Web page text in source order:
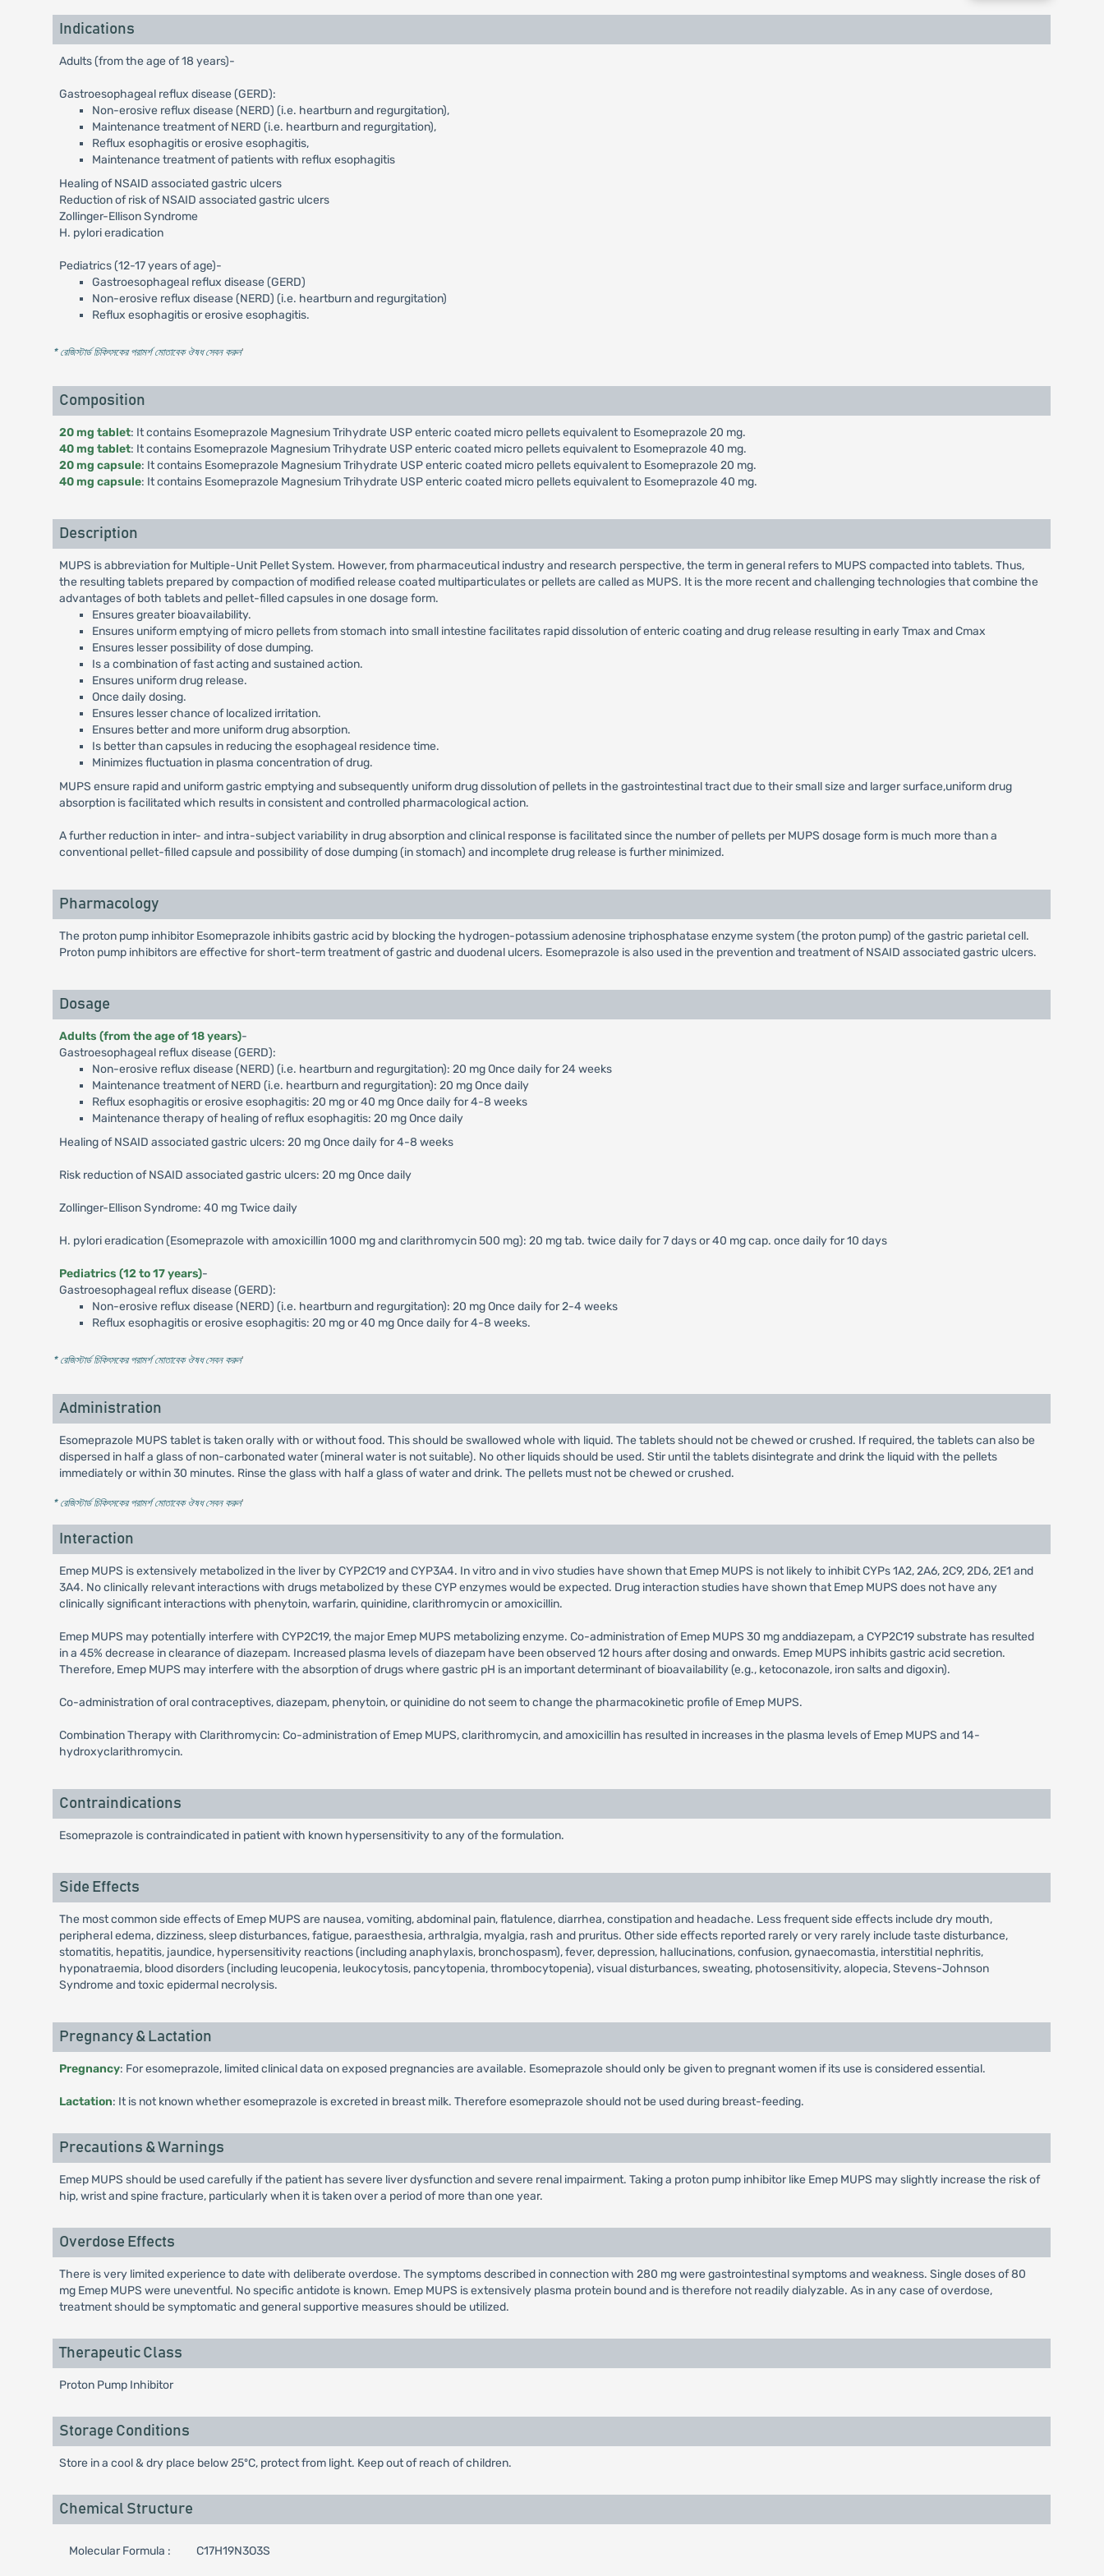
Indications
Adults (from the age of 18 years)-
Gastroesophageal reflux disease (GERD):
Non-erosive reflux disease (NERD) (i.e. heartburn and regurgitation),
Maintenance treatment of NERD (i.e. heartburn and regurgitation),
Reflux esophagitis or erosive esophagitis,
Maintenance treatment of patients with reflux esophagitis
Healing of NSAID associated gastric ulcers
Reduction of risk of NSAID associated gastric ulcers
Zollinger-Ellison Syndrome
H. pylori eradication
Pediatrics (12-17 years of age)-
Gastroesophageal reflux disease (GERD)
Non-erosive reflux disease (NERD) (i.e. heartburn and regurgitation)
Reflux esophagitis or erosive esophagitis.
* রেজিস্টার্ড চিকিৎসকের পরামর্শ মোতাবেক ঔষধ সেবন করুন'
Composition
20 mg tablet: It contains Esomeprazole Magnesium Trihydrate USP enteric coated micro pellets equivalent to Esomeprazole 20 mg.
40 mg tablet: It contains Esomeprazole Magnesium Trihydrate USP enteric coated micro pellets equivalent to Esomeprazole 40 mg.
20 mg capsule: It contains Esomeprazole Magnesium Trihydrate USP enteric coated micro pellets equivalent to Esomeprazole 20 mg.
40 mg capsule: It contains Esomeprazole Magnesium Trihydrate USP enteric coated micro pellets equivalent to Esomeprazole 40 mg.
Description
MUPS is abbreviation for Multiple-Unit Pellet System. However, from pharmaceutical industry and research perspective, the term in general refers to MUPS compacted into tablets. Thus,
the resulting tablets prepared by compaction of modified release coated multiparticulates or pellets are called as MUPS. It is the more recent and challenging technologies that combine the
advantages of both tablets and pellet-filled capsules in one dosage form.
Ensures greater bioavailability.
Ensures uniform emptying of micro pellets from stomach into small intestine facilitates rapid dissolution of enteric coating and drug release resulting in early Tmax and Cmax
Ensures lesser possibility of dose dumping.
Is a combination of fast acting and sustained action.
Ensures uniform drug release.
Once daily dosing.
Ensures lesser chance of localized irritation.
Ensures better and more uniform drug absorption.
Is better than capsules in reducing the esophageal residence time.
Minimizes fluctuation in plasma concentration of drug.
MUPS ensure rapid and uniform gastric emptying and subsequently uniform drug dissolution of pellets in the gastrointestinal tract due to their small size and larger surface,uniform drug
absorption is facilitated which results in consistent and controlled pharmacological action.
A further reduction in inter- and intra-subject variability in drug absorption and clinical response is facilitated since the number of pellets per MUPS dosage form is much more than a
conventional pellet-filled capsule and possibility of dose dumping (in stomach) and incomplete drug release is further minimized.
Pharmacology
The proton pump inhibitor Esomeprazole inhibits gastric acid by blocking the hydrogen-potassium adenosine triphosphatase enzyme system (the proton pump) of the gastric parietal cell.
Proton pump inhibitors are effective for short-term treatment of gastric and duodenal ulcers. Esomeprazole is also used in the prevention and treatment of NSAID associated gastric ulcers.
Dosage
Adults (from the age of 18 years)-
Gastroesophageal reflux disease (GERD):
Non-erosive reflux disease (NERD) (i.e. heartburn and regurgitation): 20 mg Once daily for 24 weeks
Maintenance treatment of NERD (i.e. heartburn and regurgitation): 20 mg Once daily
Reflux esophagitis or erosive esophagitis: 20 mg or 40 mg Once daily for 4-8 weeks
Maintenance therapy of healing of reflux esophagitis: 20 mg Once daily
Healing of NSAID associated gastric ulcers: 20 mg Once daily for 4-8 weeks
Risk reduction of NSAID associated gastric ulcers: 20 mg Once daily
Zollinger-Ellison Syndrome: 40 mg Twice daily
H. pylori eradication (Esomeprazole with amoxicillin 1000 mg and clarithromycin 500 mg): 20 mg tab. twice daily for 7 days or 40 mg cap. once daily for 10 days
Pediatrics (12 to 17 years)-
Gastroesophageal reflux disease (GERD):
Non-erosive reflux disease (NERD) (i.e. heartburn and regurgitation): 20 mg Once daily for 2-4 weeks
Reflux esophagitis or erosive esophagitis: 20 mg or 40 mg Once daily for 4-8 weeks.
* রেজিস্টার্ড চিকিৎসকের পরামর্শ মোতাবেক ঔষধ সেবন করুন'
Administration
Esomeprazole MUPS tablet is taken orally with or without food. This should be swallowed whole with liquid. The tablets should not be chewed or crushed. If required, the tablets can also be
dispersed in half a glass of non-carbonated water (mineral water is not suitable). No other liquids should be used. Stir until the tablets disintegrate and drink the liquid with the pellets
immediately or within 30 minutes. Rinse the glass with half a glass of water and drink. The pellets must not be chewed or crushed.
* রেজিস্টার্ড চিকিৎসকের পরামর্শ মোতাবেক ঔষধ সেবন করুন'
Interaction
Emep MUPS is extensively metabolized in the liver by CYP2C19 and CYP3A4. In vitro and in vivo studies have shown that Emep MUPS is not likely to inhibit CYPs 1A2, 2A6, 2C9, 2D6, 2E1 and
3A4. No clinically relevant interactions with drugs metabolized by these CYP enzymes would be expected. Drug interaction studies have shown that Emep MUPS does not have any
clinically significant interactions with phenytoin, warfarin, quinidine, clarithromycin or amoxicillin.
Emep MUPS may potentially interfere with CYP2C19, the major Emep MUPS metabolizing enzyme. Co-administration of Emep MUPS 30 mg anddiazepam, a CYP2C19 substrate has resulted
in a 45% decrease in clearance of diazepam. Increased plasma levels of diazepam have been observed 12 hours after dosing and onwards. Emep MUPS inhibits gastric acid secretion.
Therefore, Emep MUPS may interfere with the absorption of drugs where gastric pH is an important determinant of bioavailability (e.g., ketoconazole, iron salts and digoxin).
Co-administration of oral contraceptives, diazepam, phenytoin, or quinidine do not seem to change the pharmacokinetic profile of Emep MUPS.
Combination Therapy with Clarithromycin: Co-administration of Emep MUPS, clarithromycin, and amoxicillin has resulted in increases in the plasma levels of Emep MUPS and 14-
hydroxyclarithromycin.
Contraindications
Esomeprazole is contraindicated in patient with known hypersensitivity to any of the formulation.
Side Effects
The most common side effects of Emep MUPS are nausea, vomiting, abdominal pain, flatulence, diarrhea, constipation and headache. Less frequent side effects include dry mouth,
peripheral edema, dizziness, sleep disturbances, fatigue, paraesthesia, arthralgia, myalgia, rash and pruritus. Other side effects reported rarely or very rarely include taste disturbance,
stomatitis, hepatitis, jaundice, hypersensitivity reactions (including anaphylaxis, bronchospasm), fever, depression, hallucinations, confusion, gynaecomastia, interstitial nephritis,
hyponatraemia, blood disorders (including leucopenia, leukocytosis, pancytopenia, thrombocytopenia), visual disturbances, sweating, photosensitivity, alopecia, Stevens-Johnson
Syndrome and toxic epidermal necrolysis.
Pregnancy & Lactation
Pregnancy: For esomeprazole, limited clinical data on exposed pregnancies are available. Esomeprazole should only be given to pregnant women if its use is considered essential.
Lactation: It is not known whether esomeprazole is excreted in breast milk. Therefore esomeprazole should not be used during breast-feeding.
Precautions & Warnings
Emep MUPS should be used carefully if the patient has severe liver dysfunction and severe renal impairment. Taking a proton pump inhibitor like Emep MUPS may slightly increase the risk of
hip, wrist and spine fracture, particularly when it is taken over a period of more than one year.
Overdose Effects
There is very limited experience to date with deliberate overdose. The symptoms described in connection with 280 mg were gastrointestinal symptoms and weakness. Single doses of 80
mg Emep MUPS were uneventful. No specific antidote is known. Emep MUPS is extensively plasma protein bound and is therefore not readily dialyzable. As in any case of overdose,
treatment should be symptomatic and general supportive measures should be utilized.
Therapeutic Class
Proton Pump Inhibitor
Storage Conditions
Store in a cool & dry place below 25ºC, protect from light. Keep out of reach of children.
Chemical Structure
Molecular Formula : C17H19N3O3S